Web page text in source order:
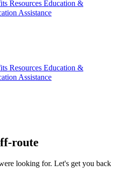
Resources Education &
Assistance
Resources Education &
Assistance
route
looking for. Let's get you back